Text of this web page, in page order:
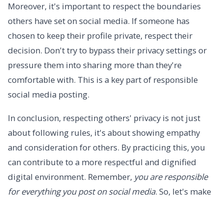
Moreover, it's important to respect the boundaries
others have set on social media. If someone has
chosen to keep their profile private, respect their
decision. Don't try to bypass their privacy settings or
pressure them into sharing more than they're
comfortable with. This is a key part of responsible
social media posting.
In conclusion, respecting others' privacy is not just
about following rules, it's about showing empathy
and consideration for others. By practicing this, you
can contribute to a more respectful and dignified
digital environment. Remember, you are responsible
for everything you post on social media. So, let's make